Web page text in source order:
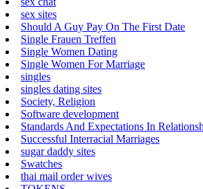
sex sites
Should A Guy Pay On The First Date
Single Frauen Treffen
Single Women Dating
Single Women For Marriage
singles
singles dating sites
Society, Religion
Software development
Standards And Expectations In
Successful Interracial Marriages
sugar daddy sites
Swatches
thai mail order wives